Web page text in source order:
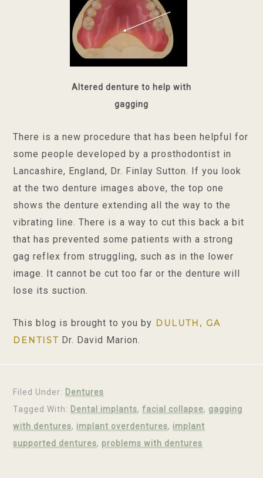
Altered denture to help with
gagging
There is a new procedure that has been helpful for
some people developed by a prosthodontist in
Lancashire, England, Dr. Finlay Sutton. If you look
at the two denture images above, the top one
shows the denture extending all the way to the
vibrating line. There is a way to cut this back a bit
that has prevented some patients with a strong
gag reflex from struggling, such as in the lower
image. It cannot be cut too far or the denture will
lose its suction.
This blog is brought to you by DULUTH, GA
DENTIST Dr. David Marion.
Filed Under: Dentures
Tagged With: Dental implants,facial collapse, gagging
with dentures, implant overdentures, implant
supported dentures, problems with dentures